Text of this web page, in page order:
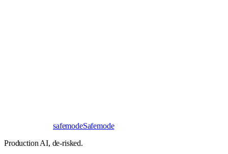
safemodeSafemode
Production AI, de-risked.